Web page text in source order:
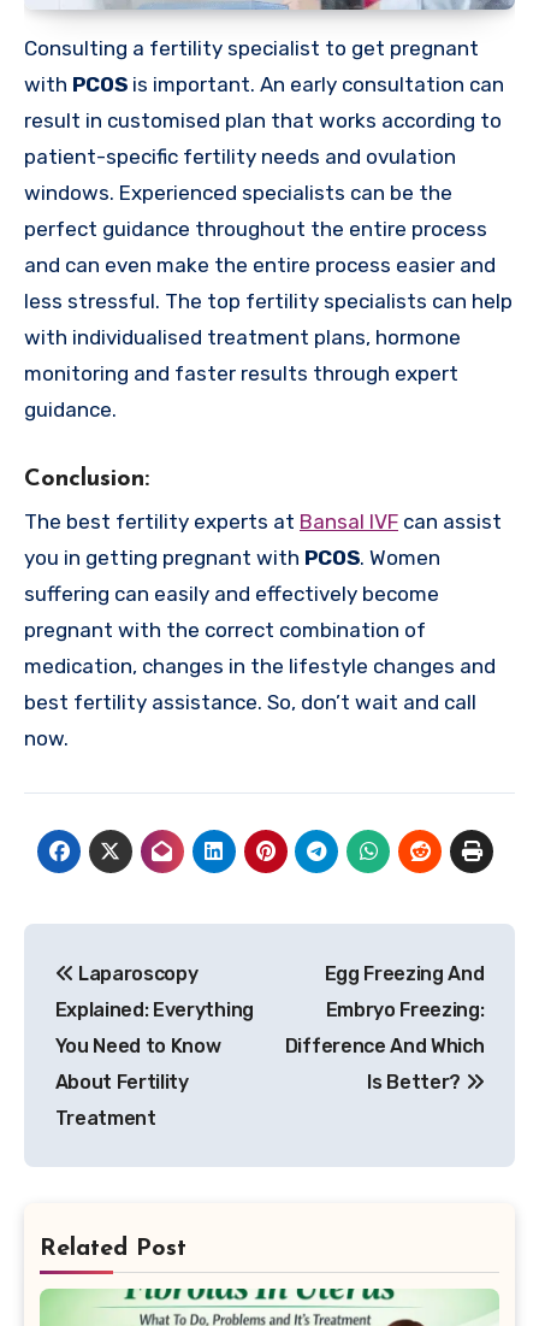
Consulting a fertility specialist to get pregnant
with PCOS is important. An early consultation can
result in customised plan that works according to
patient-specific fertility needs and ovulation
windows. Experienced specialists can be the
perfect guidance throughout the entire process
and can even make the entire process easier and
less stressful. The top fertility specialists can help
with individualised treatment plans, hormone
monitoring and faster results through expert
guidance.
Conclusion:
The best fertility experts at Bansal IVF can assist
you in getting pregnant with PCOS. Women
suffering can easily and effectively become
pregnant with the correct combination of
medication, changes in the lifestyle changes and
best fertility assistance. So, don’t wait and call
now.
navigation
Laparoscopy
Explained: Everything
You Need to Know
About Fertility
Treatment
Egg Freezing And
Embryo Freezing:
Difference And Which
Is Better?
Related Post